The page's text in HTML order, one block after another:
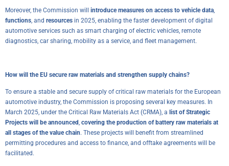
Moreover, the Commission will introduce measures on access to vehicle data
functions , and resources in 2025, enabling the faster development of digital
automotive services such as smart charging of electric vehicles, remote
diagnostics, car sharing, mobility as a service, and fleet management.
How will the EU secure raw materials and strengthen supply chains?
To ensure a stable and secure supply of critical raw materials for the European
automotive industry, the Commission is proposing several key measures. In
March 2025, under the Critical Raw Materials Act (CRMA), a list of Strategic
Projects will be announced, covering the production of battery raw materials at
all stages of the value chain. These projects will benefit from streamlined
permitting procedures and access to finance, and offtake agreements will be
facilitated.